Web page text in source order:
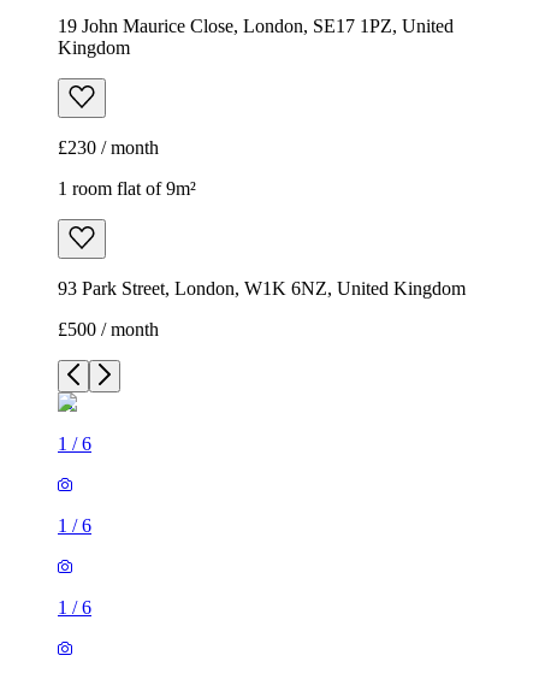
19 John Maurice Close, London, SE17 1PZ, United
Kingdom
£230 / month
1 room flat of 9m²
93 Park Street, London, W1K 6NZ, United Kingdom
£500 / month
1 /6
1 /6
1 /6